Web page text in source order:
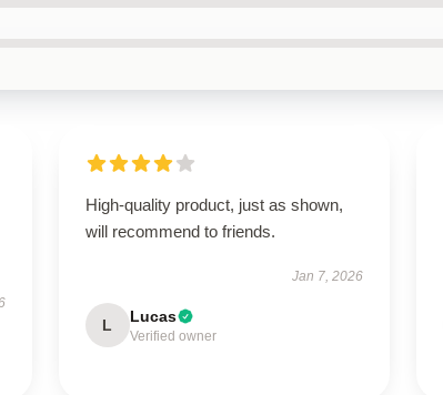
High-quality product, just as shown,
will recommend to friends.
Jan 7, 2026
L Lucas
Verified owner